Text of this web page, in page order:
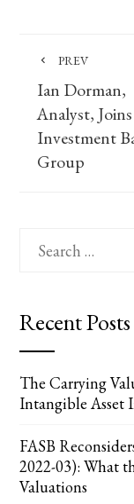
PREV
Ian Dorman,
Analyst,
Investment
Group
for:
Recent Posts
The Carrying
Intangible Asset
FASB
2022-03): What
Valuations